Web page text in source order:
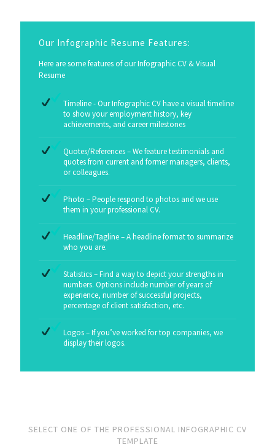
Our Infographic Resume Features:
Here are some features of our Infographic CV & Visual
Resume
Timeline - Our Infographic CV have a visual timeline
to show your employment history, key
achievements, and career milestones
Quotes/References – We feature testimonials and
quotes from current and former managers, clients,
or colleagues.
Photo – People respond to photos and we use
them in your professional CV.
Headline/Tagline – A headline format to summarize
who you are.
Statistics – Find a way to depict your strengths in
numbers. Options include number of years of
experience, number of successful projects,
percentage of client satisfaction, etc.
Logos – If you’ve worked for top companies, we
display their logos.
SELECT ONE OF THE PROFESSIONAL INFOGRAPHIC CV
TEMPLATE